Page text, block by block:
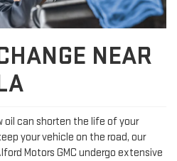
NEAR
oil can shorten the life of your
your vehicle on the road, our
Motors GMC undergo extensive